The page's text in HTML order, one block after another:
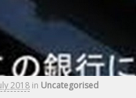
2018 in Uncategorised